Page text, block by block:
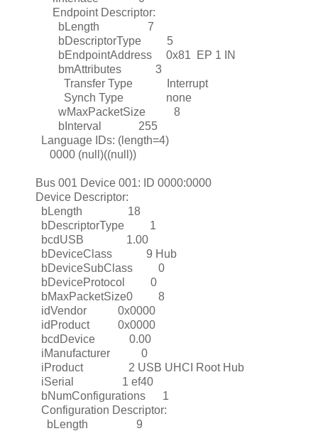
Endpoint Descriptor:
bLength 7
bDescriptorType 5
bEndpointAddress 0x81 EP 1 IN
bmAttributes 3
Transfer Type Interrupt
Synch Type none
wMaxPacketSize 8
bInterval 255
Language IDs: (length=4)
0000 (null)((null))
Bus 001 Device 001: ID 0000:0000
Device Descriptor:
bLength 18
bDescriptorType 1
bcdUSB 1.00
bDeviceClass 9 Hub
bDeviceSubClass 0
bDeviceProtocol 0
bMaxPacketSize0 8
idVendor 0x0000
idProduct 0x0000
bcdDevice 0.00
iManufacturer 0
iProduct 2 USB UHCI Root Hub
iSerial 1 ef40
bNumConfigurations 1
Configuration Descriptor:
bLength 9